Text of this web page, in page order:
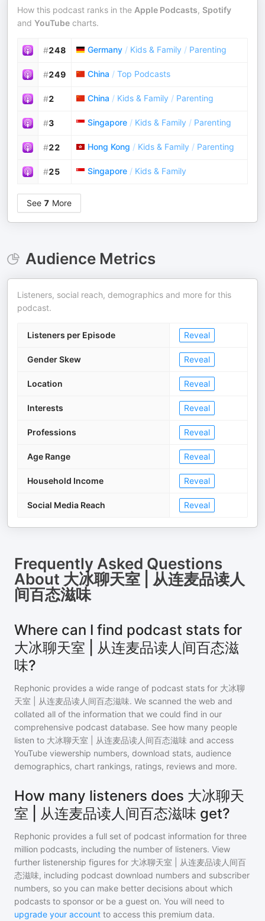
How this podcast ranks in the Apple Podcasts, Spotify
and YouTube charts.
#248 Germany / Kids & Family / Parenting
#249 China / Top Podcasts
#2 China / Kids & Family / Parenting
#3 Singapore / Kids & Family / Parenting
#22 Hong Kong / Kids & Family / Parenting
#25 Singapore / Kids & Family
See 7 More
Audience Metrics
Listeners, social reach, demographics and more for this
podcast.
Listeners per Episode Reveal
Gender Skew Reveal
Location Reveal
Interests Reveal
Professions Reveal
Age Range Reveal
Household Income Reveal
Social Media Reach Reveal
Frequently Asked Questions
About 大冰聊天室 | 从连麦品读人
间百态滋味
Where can I find podcast stats for
大冰聊天室 | 从连麦品读人间百态滋
味?
Rephonic provides a wide range of podcast stats for 大冰聊
天室 | 从连麦品读人间百态滋味. We scanned the web and
collated all of the information that we could find in our
comprehensive podcast database. See how many people
listen to 大冰聊天室 | 从连麦品读人间百态滋味 and access
YouTube viewership numbers, download stats, audience
demographics, chart rankings, ratings, reviews and more.
How many listeners does 大冰聊天
室 | 从连麦品读人间百态滋味 get?
Rephonic provides a full set of podcast information for three
million podcasts, including the number of listeners. View
further listenership figures for 大冰聊天室 | 从连麦品读人间百
态滋味, including podcast download numbers and subscriber
numbers, so you can make better decisions about which
podcasts to sponsor or be a guest on. You will need to
upgrade your account to access this premium data.